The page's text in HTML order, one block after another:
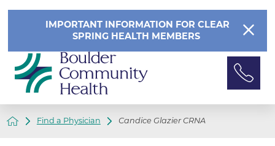
IMPORTANT INFORMATION FOR CLEAR
SPRING HEALTH MEMBERS
Find a Physician Candice Glazier CRNA